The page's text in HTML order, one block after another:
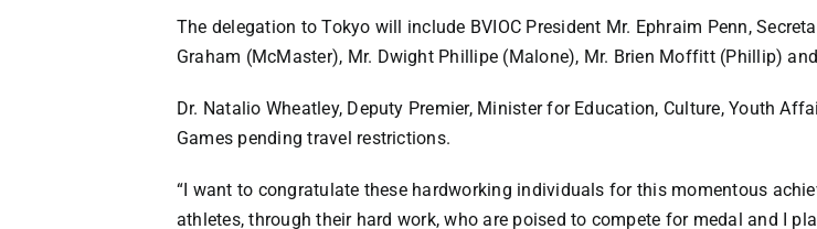
The delegation to Tokyo will include BVIOC President Mr. Ephraim Penn,
Graham (McMaster), Mr. Dwight Phillipe (Malone), Mr. Brien Moffitt (Phillip)
Dr. Natalio Wheatley, Deputy Premier, Minister for Education, Culture, Youth
Games pending travel restrictions.
“I want to congratulate these hardworking individuals for this momentous
athletes, through their hard work, who are poised to compete for medal and I